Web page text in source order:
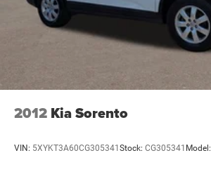
2012 Kia Sorento
VIN: 5XYKT3A60CG305341Stock: CG305341 Model: